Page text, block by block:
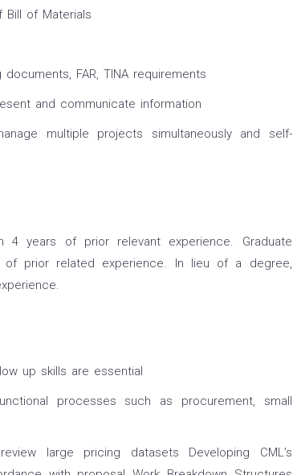
Bill of Materials
FAR, TINA requirements
and communicate information
multiple projects simultaneously and self-
4 years of prior relevant experience. Graduate
prior related experience. In lieu of a degree,
up skills are essential
processes such as procurement, small
large pricing datasets Developing CML’s